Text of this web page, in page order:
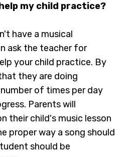
my child practice?
have a musical
ask the teacher for
your child practice. By
they are doing
of times per day
Parents will
their child's music lesson
proper way a song should
should be